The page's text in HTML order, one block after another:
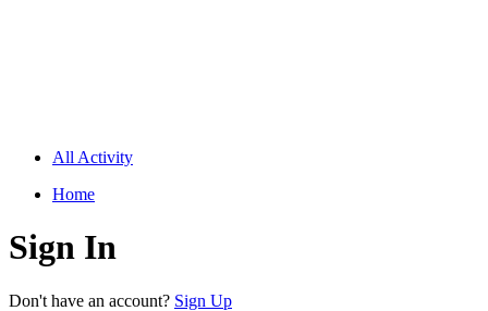
All Activity
Home
Sign In
Don't have an account? Sign Up